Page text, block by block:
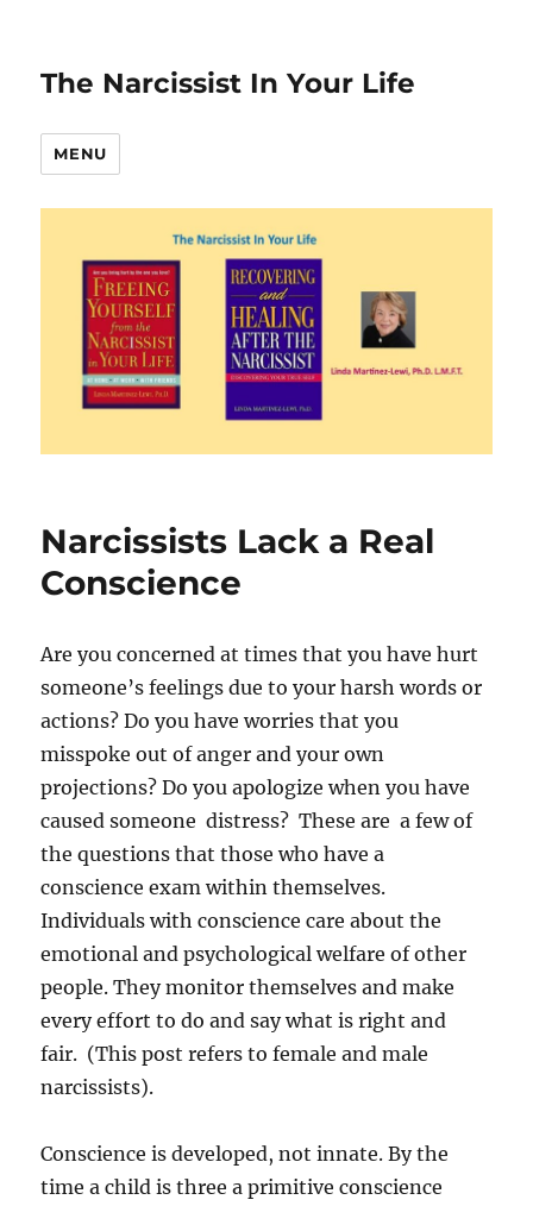
The Narcissist In Your Life
MENU
Narcissists Lack a Real
Conscience
Are you concerned at times that you have hurt
someone’s feelings due to your harsh words or
actions? Do you have worries that you
misspoke out of anger and your own
projections? Do you apologize when you have
caused someone distress? These are a few of
the questions that those who have a
conscience exam within themselves.
Individuals with conscience care about the
emotional and psychological welfare of other
people. They monitor themselves and make
every effort to do and say what is right and
fair. (This post refers to female and male
narcissists).
Conscience is developed, not innate. By the
time a child is three a primitive conscience